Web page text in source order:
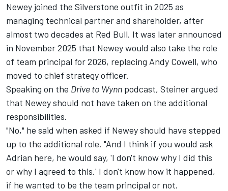
Newey joined the Silverstone outfit in 2025 as
managing technical partner and shareholder, after
almost two decades at Red Bull. It was later announced
in November 2025 that Newey would also take the role
of team principal for 2026, replacing Andy Cowell, who
moved to chief strategy officer.
Speaking on the Drive to Wynn podcast, Steiner argued
that Newey should not have taken on the additional
responsibilities.
"No," he said when asked if Newey should have stepped
up to the additional role. "And I think if you would ask
Adrian here, he would say, 'I don't know why I did this
or why I agreed to this.' I don't know how it happened,
if he wanted to be the team principal or not.